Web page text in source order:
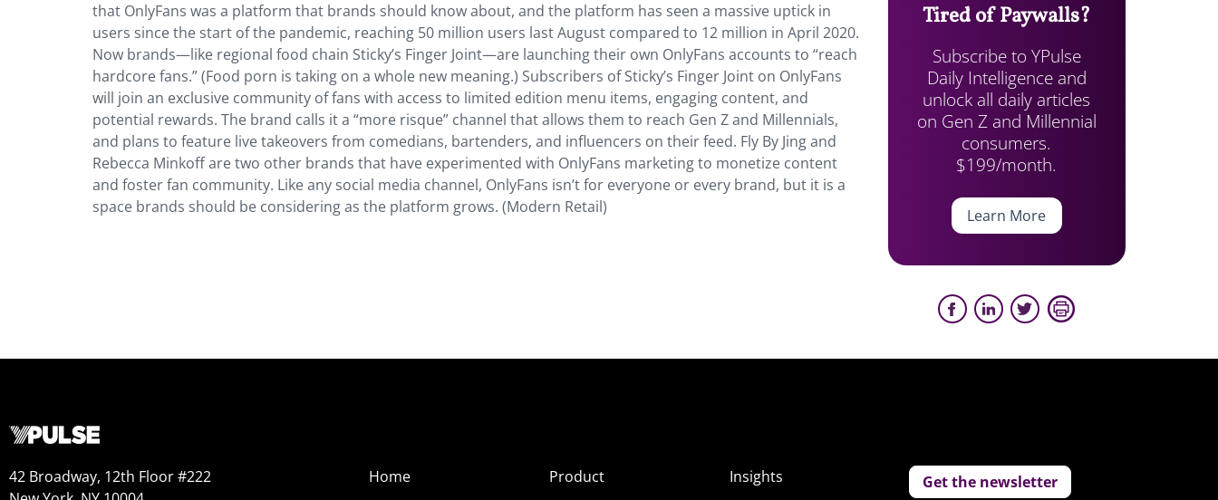
that OnlyFans was a platform that brands should know about, and the platform has seen a massive uptick in
users since the start of the pandemic, reaching 50 million users last August compared to 12 million in April 2020.
Now brands—like regional food chain Sticky’s Finger Joint—are launching their own OnlyFans accounts to “reach
hardcore fans.” (Food porn is taking on a whole new meaning.) Subscribers of Sticky’s Finger Joint on OnlyFans
will join an exclusive community of fans with access to limited edition menu items, engaging content, and
potential rewards. The brand calls it a “more risque” channel that allows them to reach Gen Z and Millennials,
and plans to feature live takeovers from comedians, bartenders, and influencers on their feed. Fly By Jing and
Rebecca Minkoff are two other brands that have experimented with OnlyFans marketing to monetize content
and foster fan community. Like any social media channel, OnlyFans isn’t for everyone or every brand, but it is a
space brands should be considering as the platform grows. (Modern Retail)
Tired of Paywalls?
Subscribe to YPulse
Daily Intelligence and
unlock all daily articles
on Gen Z and Millennial
consumers.
$199/month.
Learn More
42 Broadway, 12th Floor #222
Home
Product
Insights
Get the newsletter